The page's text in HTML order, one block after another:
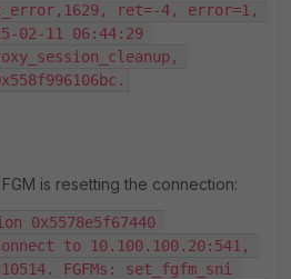
ret=-4, error=1,
02-11 06:44:29
is resetting the connection:
0x5578e5f67440
to 10.100.100.20:541,
FGFMs: set_fgfm_sni